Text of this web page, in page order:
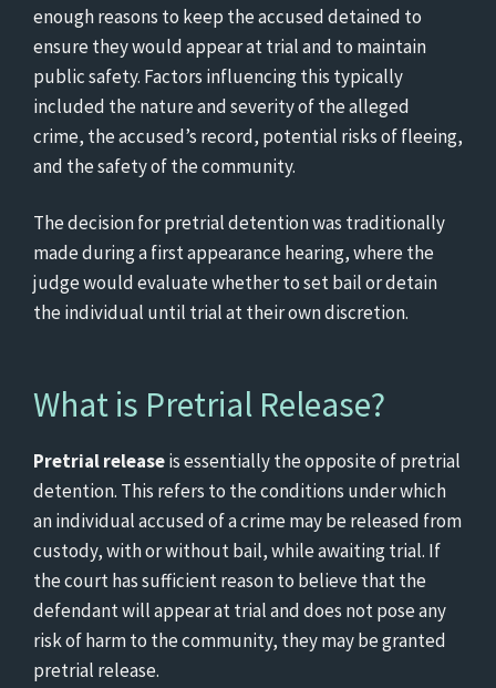
enough reasons to keep the accused detained to
ensure they would appear at trial and to maintain
public safety. Factors influencing this typically
included the nature and severity of the alleged
crime, the accused’s record, potential risks of fleeing,
and the safety of the community.
The decision for pretrial detention was traditionally
made during a first appearance hearing, where the
judge would evaluate whether to set bail or detain
the individual until trial at their own discretion.
What is Pretrial Release?
Pretrial releaseis essentially the opposite of pretrial
detention. This refers to the conditions under which
an individual accused of a crime may be released from
custody, with or without bail, while awaiting trial. If
the court has sufficient reason to believe that the
defendant will appear at trial and does not pose any
risk of harm to the community, they may be granted
pretrial release.